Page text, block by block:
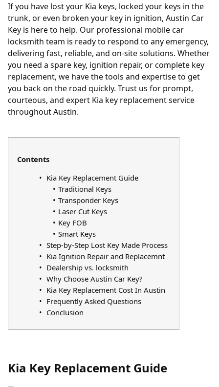
If you have lost your Kia keys, locked your keys in the
trunk, or even broken your key in ignition, Austin Car
Key is here to help. Our professional mobile car
locksmith team is ready to respond to any emergency,
delivering fast, reliable, and on-site solutions. Whether
you need a spare key, ignition repair, or complete key
replacement, we have the tools and expertise to get
you back on the road quickly. Trust us for prompt,
courteous, and expert Kia key replacement service
throughout Austin.
Contents
Kia Key Replacement Guide
Traditional Keys
Transponder Keys
Laser Cut Keys
Key FOB
Smart Keys
Step-by-Step Lost Key Made Process
Kia Ignition Repair and Replacemnt
Dealership vs. locksmith
Why Choose Austin Car Key?
Kia Key Replacement Cost In Austin
Frequently Asked Questions
Conclusion
Kia Key Replacement Guide